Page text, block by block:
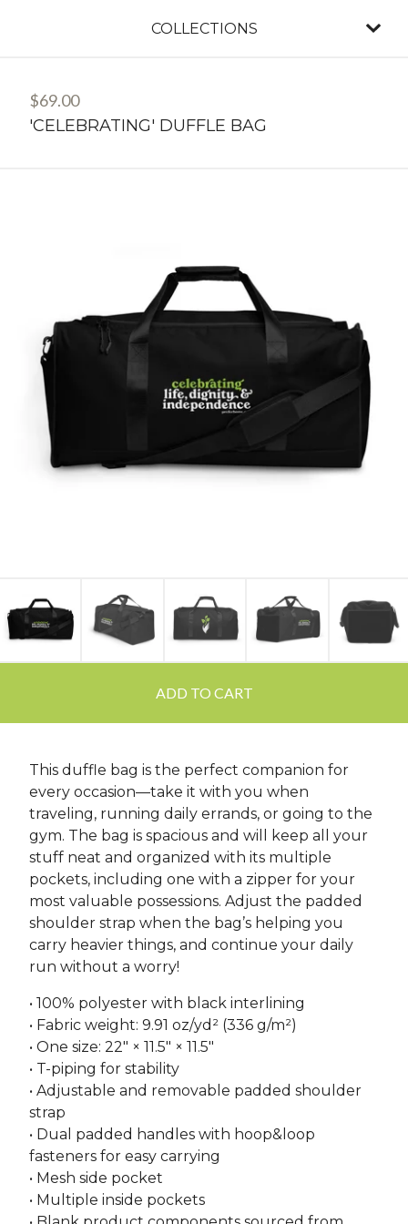
COLLECTIONS
$69.00
'CELEBRATING' DUFFLE BAG
ADD TO CART
This duffle bag is the perfect companion for
every occasion—take it with you when
traveling, running daily errands, or going to the
gym. The bag is spacious and will keep all your
stuff neat and organized with its multiple
pockets, including one with a zipper for your
most valuable possessions. Adjust the padded
shoulder strap when the bag’s helping you
carry heavier things, and continue your daily
run without a worry!
• 100% polyester with black interlining
• Fabric weight: 9.91 oz/yd² (336 g/m²)
• One size: 22″ × 11.5″ × 11.5″
• T-piping for stability
• Adjustable and removable padded shoulder
strap
• Dual padded handles with hoop&loop
fasteners for easy carrying
• Mesh side pocket
• Multiple inside pockets